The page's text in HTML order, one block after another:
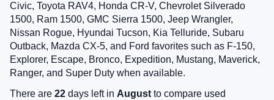
Civic, Toyota RAV4, Honda CR-V, Chevrolet Silverado
1500, Ram 1500, GMC Sierra 1500, Jeep Wrangler,
Nissan Rogue, Hyundai Tucson, Kia Telluride, Subaru
Outback, Mazda CX-5, and Ford favorites such as F-150,
Explorer, Escape, Bronco, Expedition, Mustang, Maverick,
Ranger, and Super Duty when available.
There are 22 days left in August to compare used